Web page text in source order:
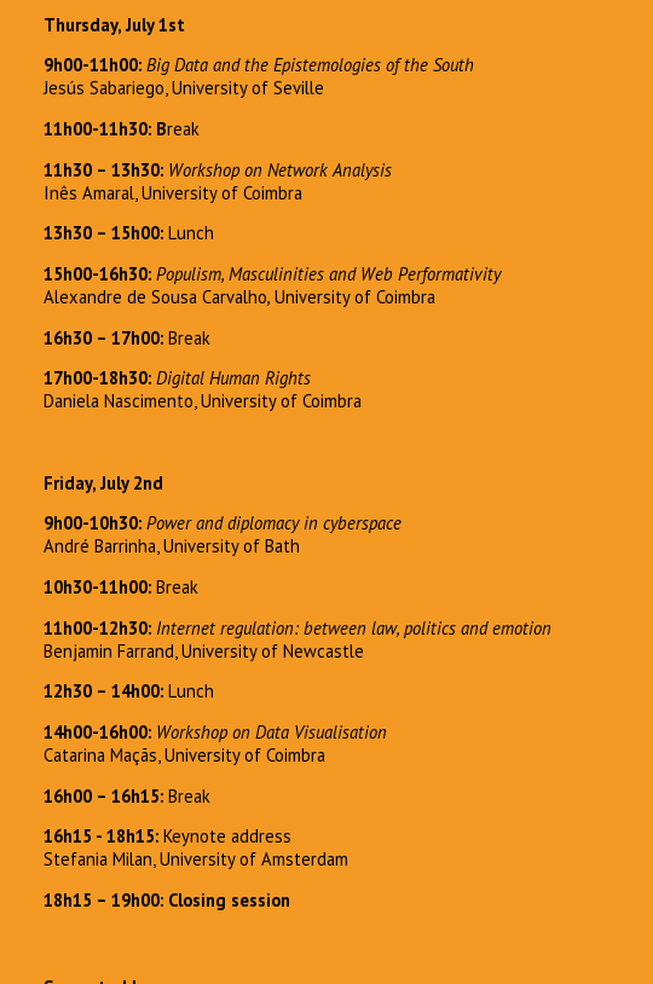
Thursday, July 1st
9h00-11h00: Big Data and the Epistemologies of the South
Jesús Sabariego, University of Seville
11h00-11h30: Break
11h30 – 13h30: Workshop on Network Analysis
Inês Amaral, University of Coimbra
13h30 – 15h00: Lunch
15h00-16h30: Populism, Masculinities and Web Performativity
Alexandre de Sousa Carvalho, University of Coimbra
16h30 – 17h00: Break
17h00-18h30: Digital Human Rights
Daniela Nascimento, University of Coimbra
Friday, July 2nd
9h00-10h30: Power and diplomacy in cyberspace
André Barrinha, University of Bath
10h30-11h00: Break
11h00-12h30: Internet regulation: between law, politics and emotion
Benjamin Farrand, University of Newcastle
12h30 – 14h00: Lunch
14h00-16h00: Workshop on Data Visualisation
Catarina Maçãs, University of Coimbra
16h00 – 16h15: Break
16h15 - 18h15: Keynote address
Stefania Milan, University of Amsterdam
18h15 – 19h00: Closing session